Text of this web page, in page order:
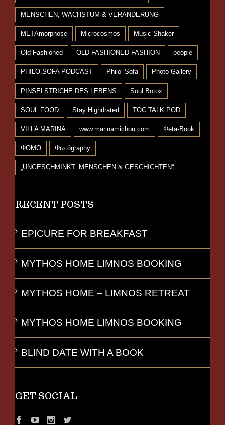
MENSCHEN, WACHSTUM & VERÄNDERUNG
METAmorphose Microcosmos Music Shaker
Old Fashioned OLD FASHIONED FASHION people
PHILO.SOFA PODCAST Philo_Sofa Photo Gallery
PINSELSTRICHE DES LEBENS Soul Botox
SOUL FOOD Stay Highdrated TOC TALK POD
VILLA MARINA www.marinamichou.com Φeta-Book
ΦΟΜΟ Φωτόgraphy
„UNGESCHMINKT: MENSCHEN & GESCHICHTEN“
RECENT POSTS
EPICURE FOR BREAKFAST
MYTHOS HOME LIMNOS BOOKING
MYTHOS HOME – LIMNOS RETREAT
MYTHOS HOME LIMNOS BOOKING
BLIND DATE WITH A BOOK
GET SOCIAL